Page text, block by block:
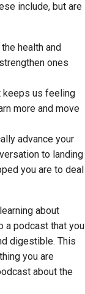
include, but are
health and
ones
keeps us feeling
more and move
advance your
to landing
you are to deal
about
a podcast that you
digestible. This
you are
about the